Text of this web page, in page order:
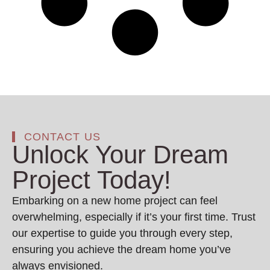
CONTACT US
Unlock Your Dream
Project Today!
Embarking on a new home project can feel
overwhelming, especially if it’s your first time. Trust
our expertise to guide you through every step,
ensuring you achieve the dream home you’ve
always envisioned.